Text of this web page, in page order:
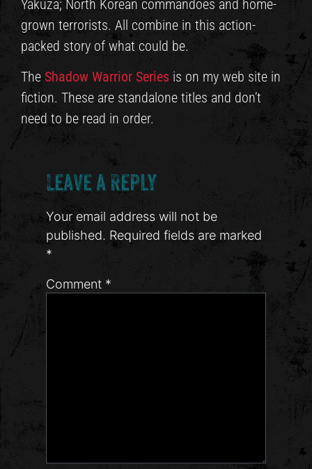
Yakuza; North Korean commandoes and home-
grown terrorists. All combine in this action-
packed story of what could be.
The Shadow Warrior Series is on my web site in
fiction. These are standalone titles and don’t
need to be read in order.
Leave a Reply
Your email address will not be
published. Required fields are marked
*
Comment *